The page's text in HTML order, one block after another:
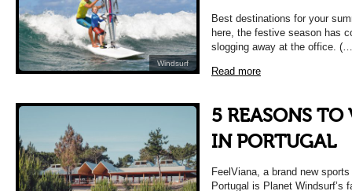
Windsurf
Best destinations for your
here, the festive season has
slogging away at the office.
Read more
5 REASONS
IN PORTUGAL
FeelViana, a brand new
Portugal is Planet Windsurf’s